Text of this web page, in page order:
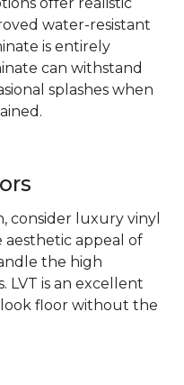
offer realistic
water-resistant
is entirely
can withstand
splashes when
consider luxury vinyl
aesthetic appeal of
the high
LVT is an excellent
floor without the